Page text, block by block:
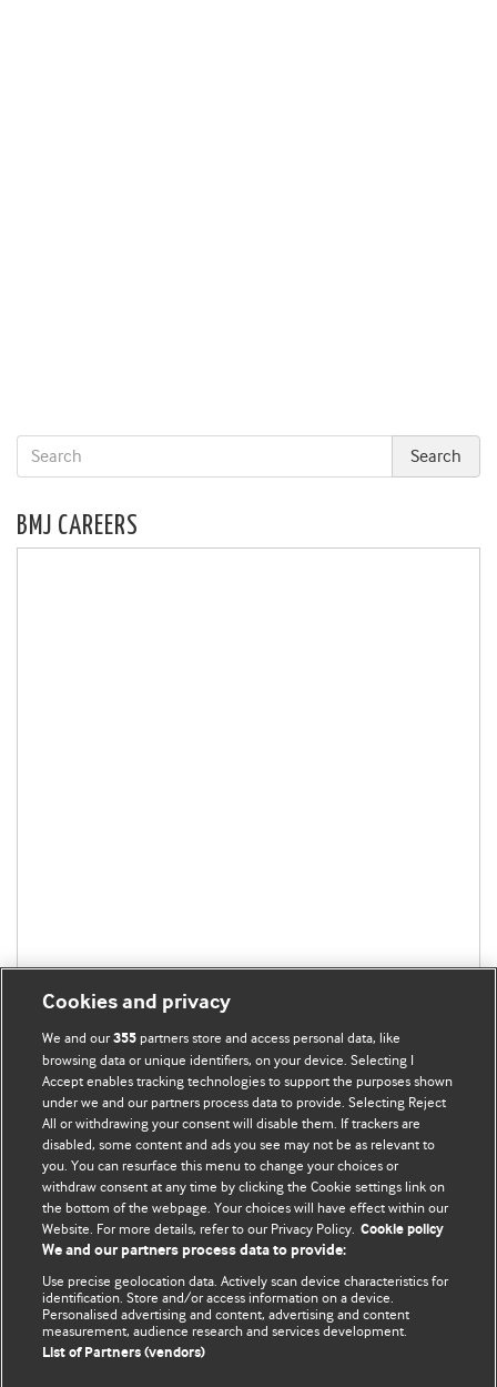
BMJ CAREERS
BMJ Blogs
Analysis and discussion of research | Updates on the latest
issues | Open debate
All BMJ blog posts are published under a CC-BY-NC licence
BMJ Journals
Terms and Conditions
Cookies and privacy
We and our355 partners store and access personal data, like
browsing data or unique identifiers, on your device. Selecting I
Accept enables tracking technologies to support the purposes shown
under we and our partners process data to provide. Selecting Reject
All or withdrawing your consent will disable them. If trackers are
disabled, some content and ads you see may not be as relevant to
you. You can resurface this menu to change your choices or
withdraw consent at any time by clicking the Cookie settings link on
the bottom of the webpage. Your choices will have effect within our
Website. For more details, refer to our Privacy Policy. Cookie policy
We and our partners process data to provide:
Use precise geolocation data. Actively scan device characteristics for
identification. Store and/or access information on a device.
Personalised advertising and content, advertising and content
measurement, audience research and services development.
List of Partners (vendors)